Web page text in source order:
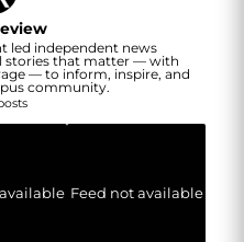
led independent news
stories that matter — with
— to inform, inspire, and
community.
Feed not available